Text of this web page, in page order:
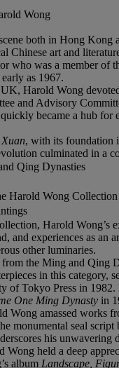
Wong
both in Hong Kong
Chinese art and
who was a member of
as 1967.
Harold Wong
and Advisory
became a hub for
, with its foundation
culminated in a
Qing Dynasties
Harold Wong Collection
Harold Wong’s
and experiences as
other luminaries.
the Ming and Qing
in this category,
of Tokyo Press in 1982.
One Ming Dynasty in
Wong amassed works
monumental seal
his
Wong held a deep
album Landscape,